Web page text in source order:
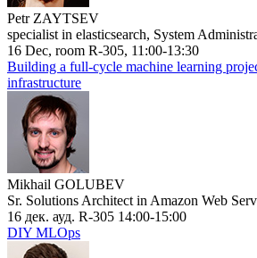
Petr ZAYTSEV
specialist in elasticsearch, System
16 Dec, room R-305, 11:00-13:30
Building a full-cycle machine learning
infrastructure
Mikhail GOLUBEV
Sr. Solutions Architect in Amazon Web
16 дек. ауд. R-305 14:00-15:00
DIY MLOps